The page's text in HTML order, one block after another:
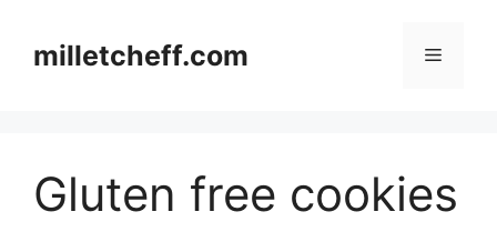
contentmilletcheff.com Menu
Gluten free cookies